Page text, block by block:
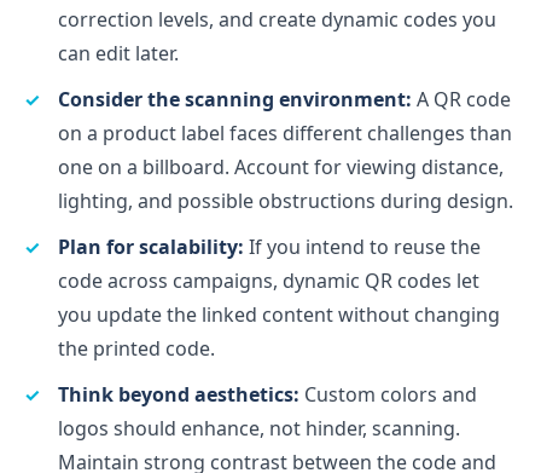
correction levels, and create dynamic codes you
can edit later.
Consider the scanning environment: A QR code
on a product label faces different challenges than
one on a billboard. Account for viewing distance,
lighting, and possible obstructions during design.
Plan for scalability: If you intend to reuse the
code across campaigns, dynamic QR codes let
you update the linked content without changing
the printed code.
Think beyond aesthetics: Custom colors and
logos should enhance, not hinder, scanning.
Maintain strong contrast between the code and